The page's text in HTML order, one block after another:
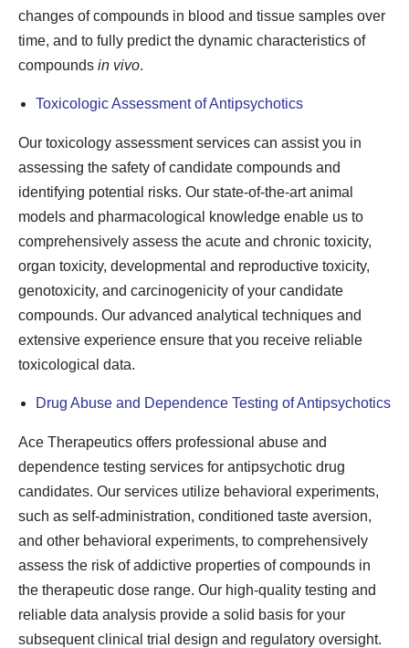
changes of compounds in blood and tissue samples over
time, and to fully predict the dynamic characteristics of
compounds in vivo.
Toxicologic Assessment of Antipsychotics
Our toxicology assessment services can assist you in
assessing the safety of candidate compounds and
identifying potential risks. Our state-of-the-art animal
models and pharmacological knowledge enable us to
comprehensively assess the acute and chronic toxicity,
organ toxicity, developmental and reproductive toxicity,
genotoxicity, and carcinogenicity of your candidate
compounds. Our advanced analytical techniques and
extensive experience ensure that you receive reliable
toxicological data.
Drug Abuse and Dependence Testing of Antipsychotics
Ace Therapeutics offers professional abuse and
dependence testing services for antipsychotic drug
candidates. Our services utilize behavioral experiments,
such as self-administration, conditioned taste aversion,
and other behavioral experiments, to comprehensively
assess the risk of addictive properties of compounds in
the therapeutic dose range. Our high-quality testing and
reliable data analysis provide a solid basis for your
subsequent clinical trial design and regulatory oversight.